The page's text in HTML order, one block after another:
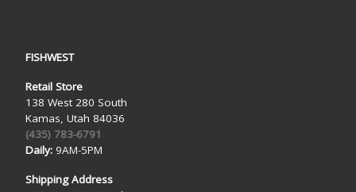
FISHWEST
Retail Store
138 West 280 South
Kamas, Utah 84036
(435) 783-6791
Daily:9AM-5PM
Shipping Address